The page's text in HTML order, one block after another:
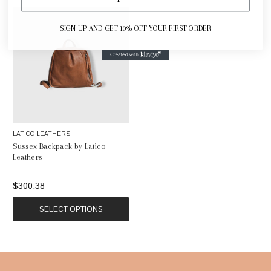
LATICO LEATHERS
Sussex Backpack by Latico
Leathers
$300.38
SELECT OPTIONS
SIGN UP AND GET 10% OFF YOUR FIRST ORDER